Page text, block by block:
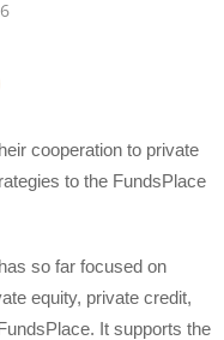
cooperation to private
to the FundsPlace
so far focused on
equity, private credit,
It supports the